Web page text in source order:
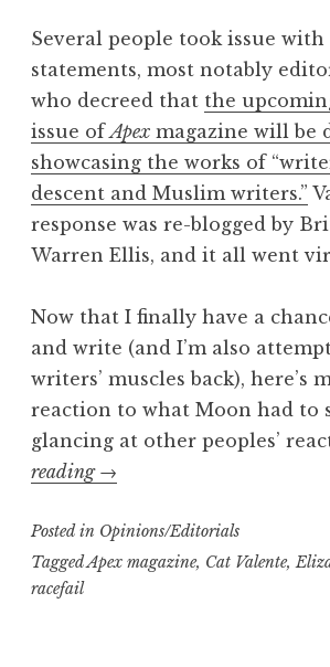
Several people took issue
statements, most notably
who decreed that the
issue ofApex magazine will be
showcasing the works of
descent and Muslim writers.”
response was re-blogged by
Warren Ellis, and it all went
Now that I finally have a
and write (and I’m also
writers’ muscles back), here’s
reaction to what Moon had to
glancing at other peoples’
reading “Trisha’s
My
response
→
Posted in Opinions/Editorials
TaggedApex magazine, Cat Valente,
racefail